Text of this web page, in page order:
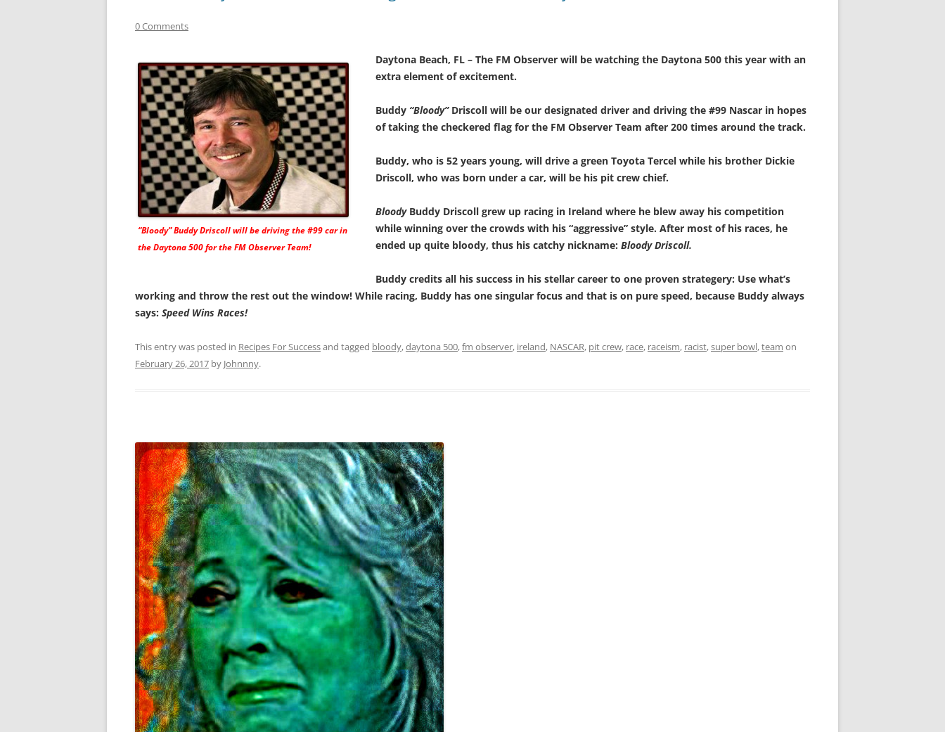
0 Comments
“Bloody” Buddy Driscoll will be driving the #99 car in
the Daytona 500 for the FM Observer Team!
Daytona Beach, FL – The FM Observer will be watching the Daytona 500 this year with an
extra element of excitement.
Buddy “Bloody”Driscoll will be our designated driver and driving the #99 Nascar in hopes
of taking the checkered flag for the FM Observer Team after 200 times around the track.
Buddy, who is 52 years young, will drive a green Toyota Tercel while his brother Dickie
Driscoll, who was born under a car, will be his pit crew chief.
BloodyBuddy Driscoll grew up racing in Ireland where he blew away his competition
while winning over the crowds with his “aggressive” style. After most of his races, he
ended up quite bloody, thus his catchy nickname: Bloody Driscoll.
Buddy credits all his success in his stellar career to one proven strategery: Use what’s
working and throw the rest out the window! While racing, Buddy has one singular focus and that is on pure speed, because Buddy always
says: Speed Wins Races!
This entry was posted in Recipes For Successand tagged bloody,daytona 500,fm observer, ireland, NASCAR, pit crew, race, raceism, racist,super bowl,team on
February 26, 2017 by Johnnny.